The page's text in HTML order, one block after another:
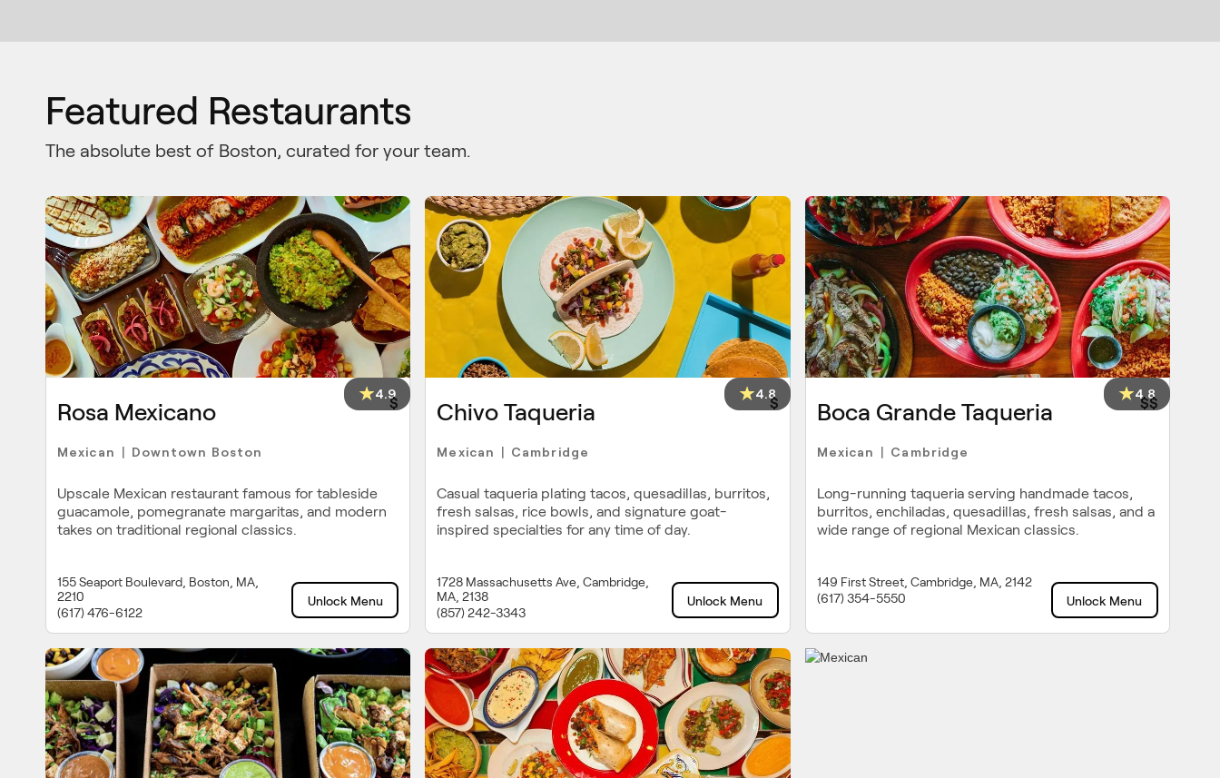
Featured Restaurants
The absolute best of Boston, curated for your team.
4.9
Rosa Mexicano $
Mexican Downtown Boston
Upscale Mexican restaurant famous for tableside
guacamole, pomegranate margaritas, and modern
takes on traditional regional classics.
155 Seaport Boulevard, Boston, MA,
2210
(617) 476-6122
Unlock Menu
4.8
Chivo Taqueria $
Mexican Cambridge
Casual taqueria plating tacos, quesadillas, burritos,
fresh salsas, rice bowls, and signature goat-
inspired specialties for any time of day.
1728 Massachusetts Ave, Cambridge,
MA, 2138
(857) 242-3343
Unlock Menu
4.8
Boca Grande Taqueria $$
Mexican Cambridge
Long-running taqueria serving handmade tacos,
burritos, enchiladas, quesadillas, fresh salsas, and a
wide range of regional Mexican classics.
149 First Street, Cambridge, MA, 2142
(617) 354-5550
Unlock Menu